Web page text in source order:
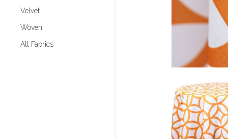
Velvet
Woven
All Fabrics